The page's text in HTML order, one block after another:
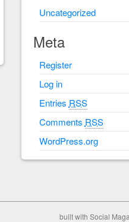
Uncategorized
Meta
Register
Log in
Entries RSS
Comments RSS
WordPress.org
built with Social